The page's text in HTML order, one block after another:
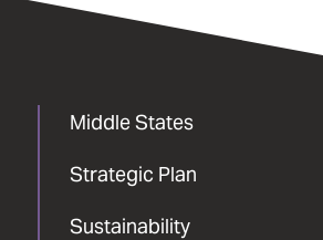
Middle States
Strategic Plan
Sustainability